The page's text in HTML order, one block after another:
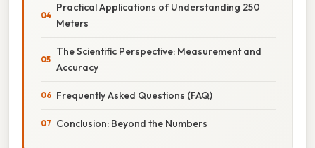
Practical Applications of Understanding 250
Meters
The Scientific Perspective: Measurement and
Accuracy
Frequently Asked Questions (FAQ)
Conclusion: Beyond the Numbers